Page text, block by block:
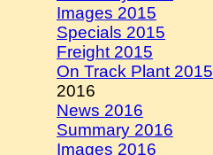
Images 2015
Specials 2015
Freight 2015
On Track Plant 2015
2016
News 2016
Summary 2016
Images 2016